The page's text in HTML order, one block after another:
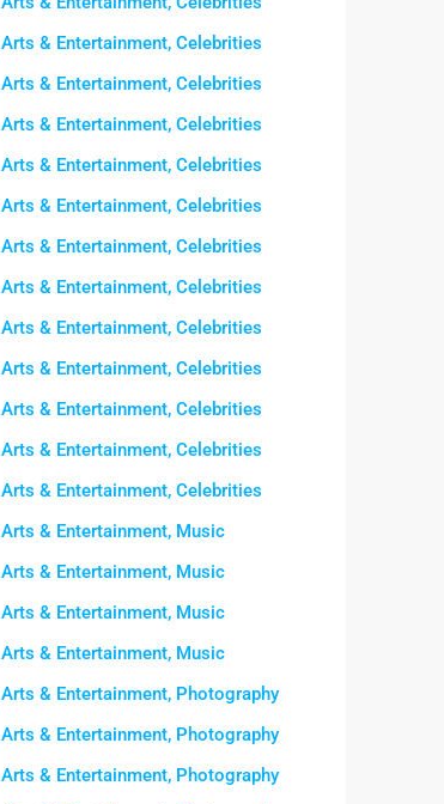
Arts & Entertainment, Celebrities
Arts & Entertainment, Celebrities
Arts & Entertainment, Celebrities
Arts & Entertainment, Celebrities
Arts & Entertainment, Celebrities
Arts & Entertainment, Celebrities
Arts & Entertainment, Celebrities
Arts & Entertainment, Celebrities
Arts & Entertainment, Celebrities
Arts & Entertainment, Celebrities
Arts & Entertainment, Celebrities
Arts & Entertainment, Celebrities
Arts & Entertainment, Music
Arts & Entertainment, Music
Arts & Entertainment, Music
Arts & Entertainment, Music
Arts & Entertainment, Photography
Arts & Entertainment, Photography
Arts & Entertainment, Photography